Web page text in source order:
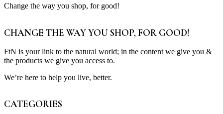
Change the way you shop, for good!
CHANGE THE WAY YOU SHOP, FOR GOOD!
FtN is your link to the natural world; in the content we give you &
the products we give you access to.
We’re here to help you live, better.
CATEGORIES